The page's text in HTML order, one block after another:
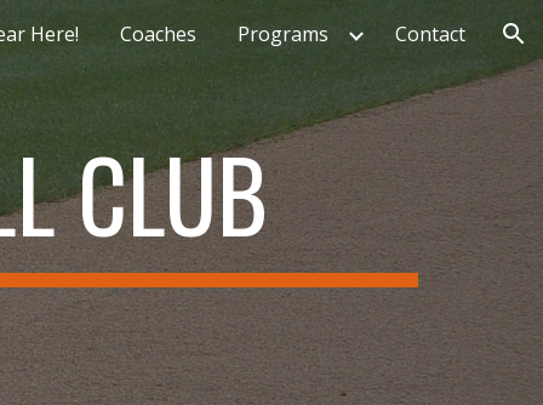
Here! Coaches Programs Contact
CLUB